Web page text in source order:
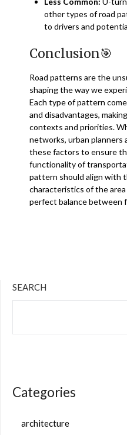
other types of road
to drivers and
Conclusion🎯
Road patterns are the
shaping the way we
Each type of pattern
and disadvantages,
contexts and priorities.
networks, urban planners
these factors to ensure
functionality of
pattern should align with
characteristics of the
perfect balance between
SEARCH
Categories
architecture